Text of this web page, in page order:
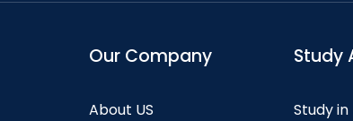
Our Company
About US
Study
Study in